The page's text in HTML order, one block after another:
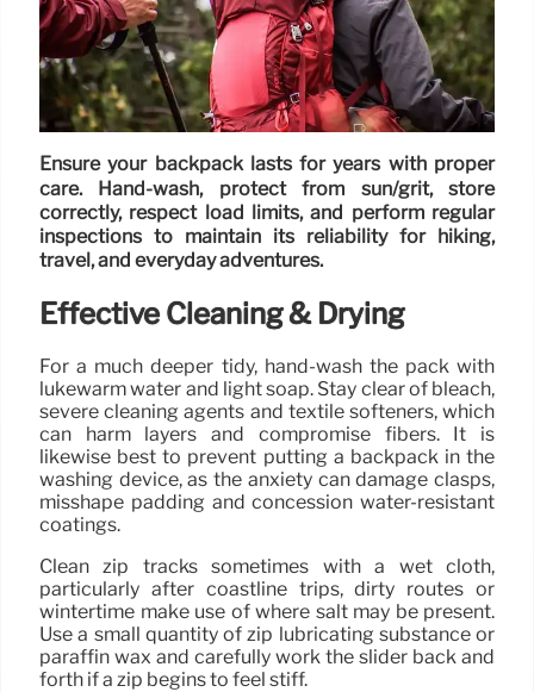
Ensure your backpack lasts for years with proper
care. Hand-wash, protect from sun/grit, store
correctly, respect load limits, and perform regular
inspections to maintain its reliability for hiking,
travel, and everyday adventures.
Effective Cleaning & Drying
For a much deeper tidy, hand-wash the pack with
lukewarm water and light soap. Stay clear of bleach,
severe cleaning agents and textile softeners, which
can harm layers and compromise fibers. It is
likewise best to prevent putting a backpack in the
washing device, as the anxiety can damage clasps,
misshape padding and concession water-resistant
coatings.
Clean zip tracks sometimes with a wet cloth,
particularly after coastline trips, dirty routes or
wintertime make use of where salt may be present.
Use a small quantity of zip lubricating substance or
paraffin wax and carefully work the slider back and
forth if a zip begins to feel stiff.